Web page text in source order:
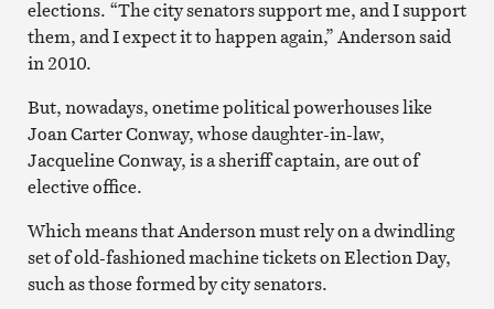
elections. “The city senators support me, and I support
them, and I expect it to happen again,” Anderson said
in 2010.
But, nowadays, onetime political powerhouses like
Joan Carter Conway, whose daughter-in-law,
Jacqueline Conway, is a sheriff captain, are out of
elective office.
Which means that Anderson must rely on a dwindling
set of old-fashioned machine tickets on Election Day,
such as those formed by city senators.